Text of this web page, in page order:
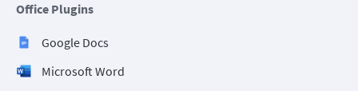
Office Plugins
Google Docs
Microsoft Word